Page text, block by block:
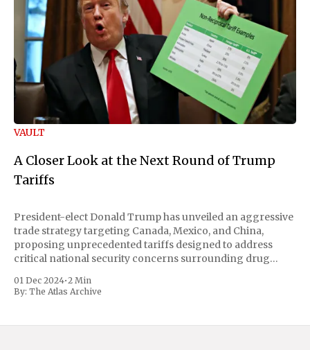
VAULT
A Closer Look at the Next Round of Trump
Tariffs
President-elect Donald Trump has unveiled an aggressive
trade strategy targeting Canada, Mexico, and China,
proposing unprecedented tariffs designed to address
critical national security concerns surrounding drug
includes a sweeping 25% tariff on all imports from Canada
and Mexico, complemented by an additional 10%
01 Dec 2024•2 Min
By: The Atlas Archive